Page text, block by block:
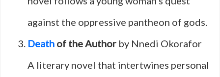
against the oppressive pantheon of gods.
Death of the Author by Nnedi Okorafor
A literary novel that intertwines personal